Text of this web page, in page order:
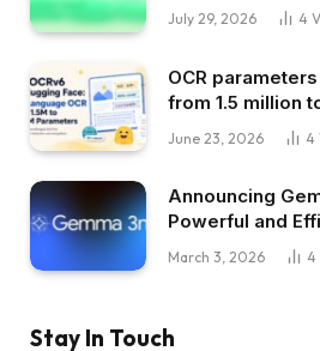
July 29, 2026 4
OCR
from 1.5 million
June 23, 2026 4
Announcing
Powerful and
March 3, 2026 4
Stay In Touch